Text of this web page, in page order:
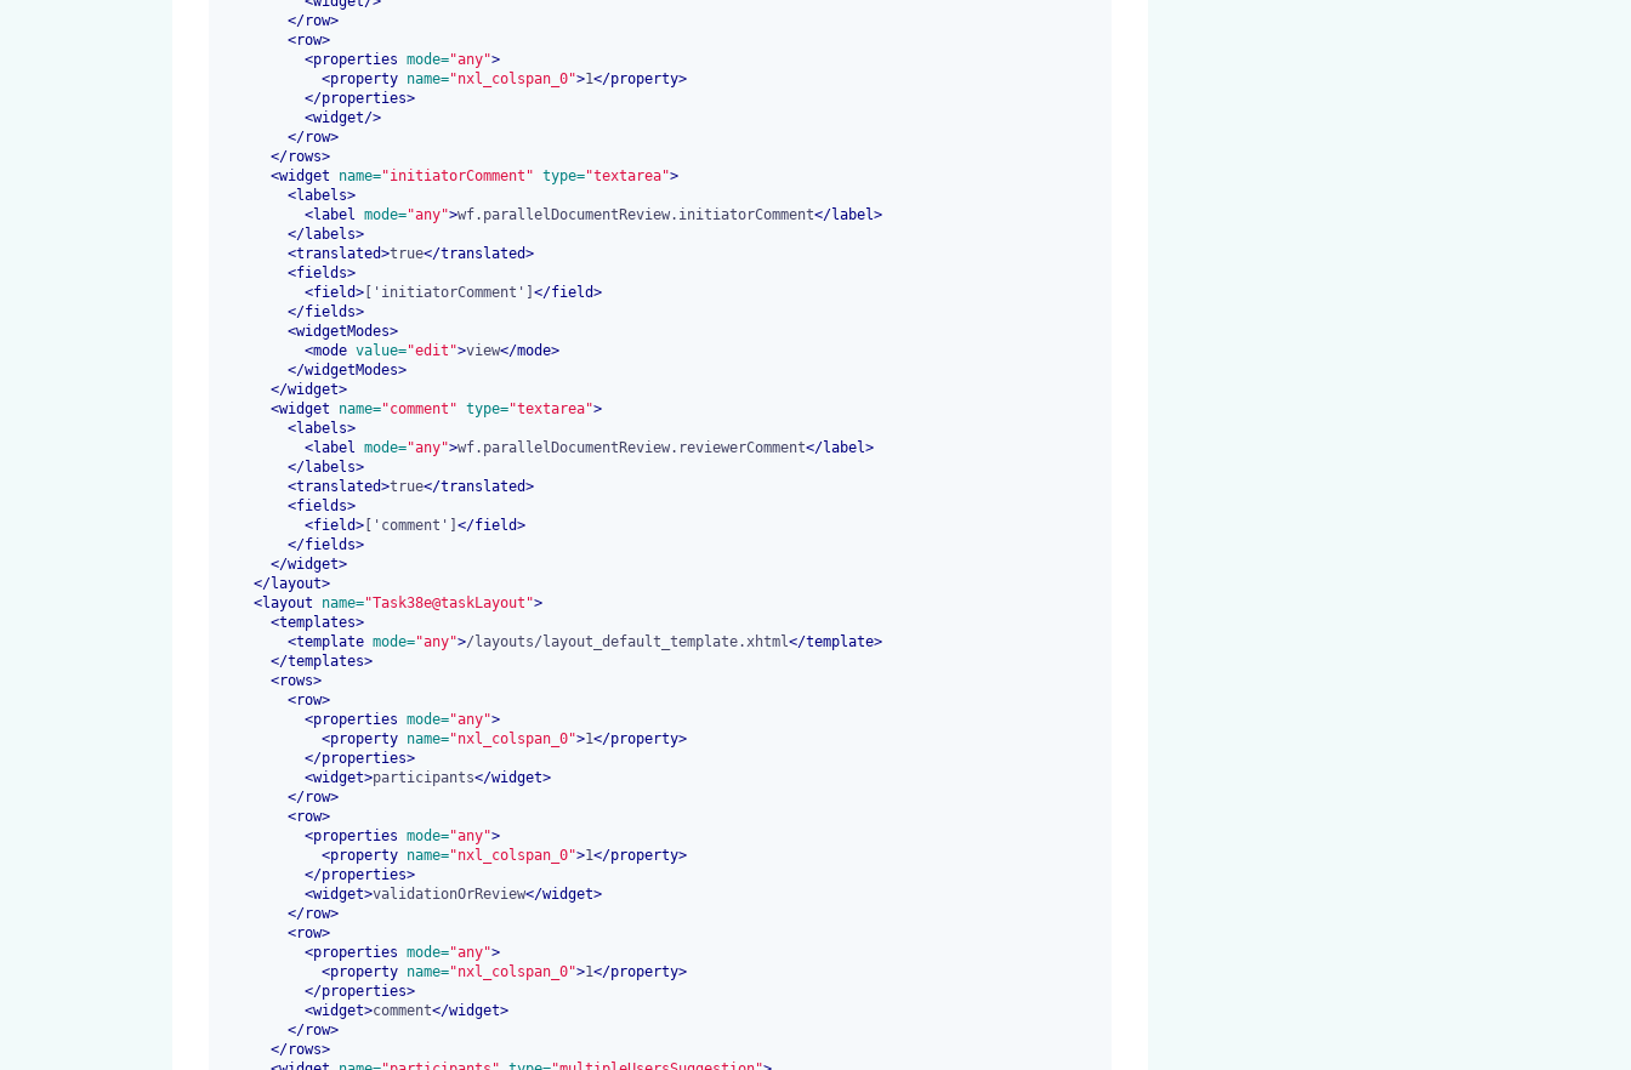
</row>
<row>
<properties mode="any">
<property name="nxl_colspan_0">1</property>
</properties>
<widget/>
</row>
</rows>
<widget name="initiatorComment" type="textarea">
<labels>
<label mode="any">wf.parallelDocumentReview.initiatorComment</label>
</labels>
<translated>true</translated>
<fields>
<field>['initiatorComment'] </field>
</fields>
<widgetModes>
<mode value="edit">view</mode>
</widgetModes>
</widget>
<widget name="comment" type="textarea">
<labels>
<label mode="any">wf.parallelDocumentReview.reviewerComment</label>
</labels>
<translated>true</translated>
<fields>
<field>['comment'] </field>
</fields>
</widget>
</layout>
<layout name="Task38e@taskLayout">
<templates>
<template mode="any">/layouts/layout_default_template.xhtml</template>
</templates>
<rows>
<row>
<properties mode="any">
<property name="nxl_colspan_0">1</property>
</properties>
<widget>participants</widget>
</row>
<row>
<properties mode="any">
<property name="nxl_colspan_0">1</property>
</properties>
<widget>validationOrReview</widget>
</row>
<row>
<properties mode="any">
<property name="nxl_colspan_0">1</property>
</properties>
<widget>comment</widget>
</row>
</rows>